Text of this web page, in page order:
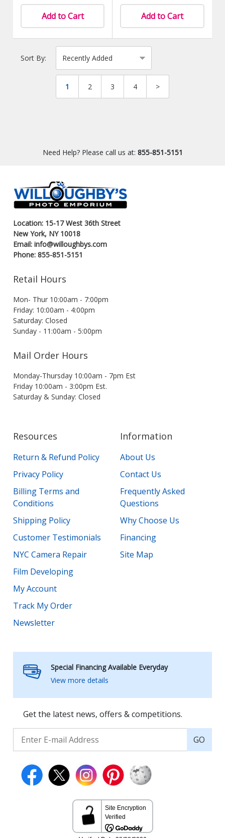
Add to Cart Add to Cart
Sort By:
1 2 3 4 >
Need Help? Please call us at: 855-851-5151
Location: 15-17 West 36th Street
New York, NY 10018
Email: info@willoughbys.com
Phone: 855-851-5151
Retail Hours
Mon- Thur 10:00am - 7:00pm
Friday: 10:00am - 4:00pm
Saturday: Closed
Sunday - 11:00am - 5:00pm
Mail Order Hours
Monday-Thursday 10:00am - 7pm Est
Friday 10:00am - 3:00pm Est.
Saturday & Sunday: Closed
Resources
Return & Refund Policy
Privacy Policy
Billing Terms and
Conditions
Shipping Policy
Customer Testimonials
NYC Camera Repair
Film Developing
My Account
Track My Order
Newsletter
Information
About Us
Contact Us
Frequently Asked
Questions
Why Choose Us
Financing
Site Map
Special Financing Available Everyday
View more details
Get the latest news, offers & competitions.
GO